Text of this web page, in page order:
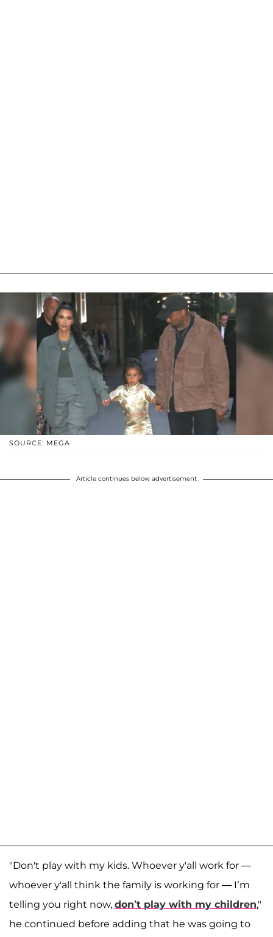
SOURCE: MEGA
Article continues below advertisement
"Don't play with my kids. Whoever y'all work for —
whoever y'all think the family is working for — I’m
telling you right now, don’t play with my children,"
he continued before adding that he was going to